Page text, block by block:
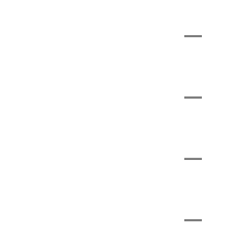
—
—
—
—